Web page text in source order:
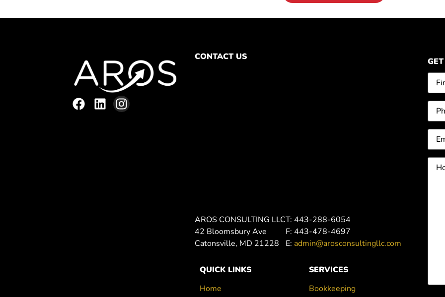
CONTACT US
AROS CONSULTING LLC
42 Bloomsbury Ave
Catonsville, MD 21228
T: 443-288-6054
F: 443-478-4697
E: admin@arosconsultingllc.com
QUICK LINKS
Home
SERVICES
Bookkeeping
can